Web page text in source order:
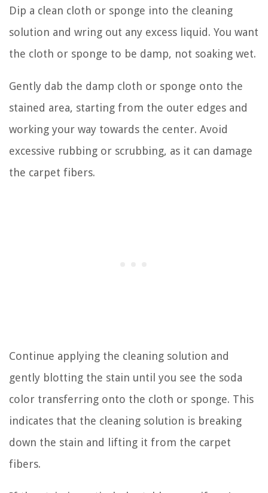
Dip a clean cloth or sponge into the cleaning
solution and wring out any excess liquid. You want
the cloth or sponge to be damp, not soaking wet.
Gently dab the damp cloth or sponge onto the
stained area, starting from the outer edges and
working your way towards the center. Avoid
excessive rubbing or scrubbing, as it can damage
the carpet fibers.
Continue applying the cleaning solution and
gently blotting the stain until you see the soda
color transferring onto the cloth or sponge. This
indicates that the cleaning solution is breaking
down the stain and lifting it from the carpet
fibers.